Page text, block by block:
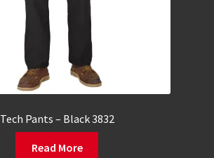
Tech Pants – Black 3832
Read More